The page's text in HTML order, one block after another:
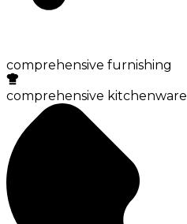
comprehensive furnishing
comprehensive kitchenware